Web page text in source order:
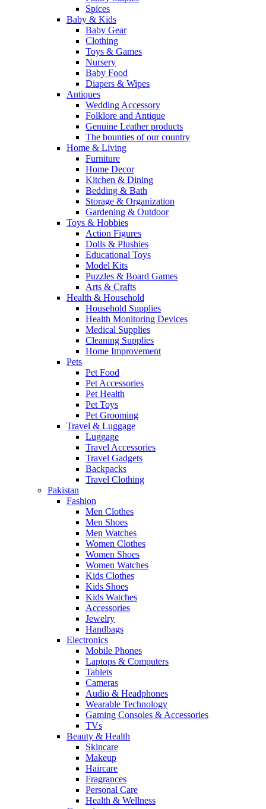
Spices
Baby & Kids
Baby Gear
Clothing
Toys & Games
Nursery
Baby Food
Diapers & Wipes
Antiques
Wedding Accessory
Folklore and Antique
Genuine Leather products
The bounties of our country
Home & Living
Furniture
Home Decor
Kitchen & Dining
Bedding & Bath
Storage & Organization
Gardening & Outdoor
Toys & Hobbies
Action Figures
Dolls & Plushies
Educational Toys
Model Kits
Puzzles & Board Games
Arts & Crafts
Health & Household
Household Supplies
Health Monitoring Devices
Medical Supplies
Cleaning Supplies
Home Improvement
Pets
Pet Food
Pet Accessories
Pet Health
Pet Toys
Pet Grooming
Travel & Luggage
Luggage
Travel Accessories
Travel Gadgets
Backpacks
Travel Clothing
Pakistan
Fashion
Men Clothes
Men Shoes
Men Watches
Women Clothes
Women Shoes
Women Watches
Kids Clothes
Kids Shoes
Kids Watches
Accessories
Jewelry
Handbags
Electronics
Mobile Phones
Laptops & Computers
Tablets
Cameras
Audio & Headphones
Wearable Technology
Gaming Consoles & Accessories
TVs
Beauty & Health
Skincare
Makeup
Haircare
Fragrances
Personal Care
Health & Wellness